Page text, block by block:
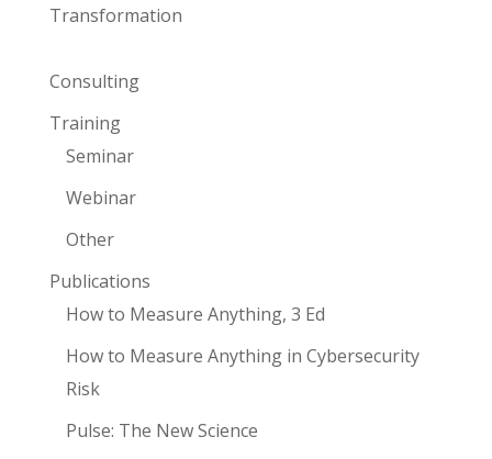
Transformation
Consulting
Training
Seminar
Webinar
Other
Publications
How to Measure Anything, 3 Ed
How to Measure Anything in Cybersecurity
Risk
Pulse: The New Science